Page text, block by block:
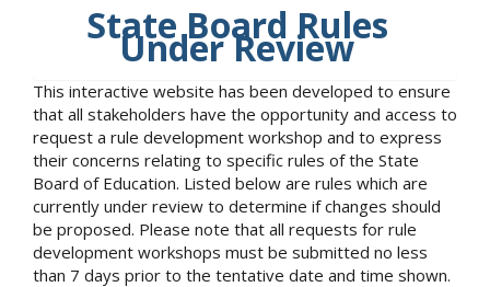
State Board Rules
Under Review
This interactive website has been developed to ensure
that all stakeholders have the opportunity and access to
request a rule development workshop and to express
their concerns relating to specific rules of the State
Board of Education. Listed below are rules which are
currently under review to determine if changes should
be proposed. Please note that all requests for rule
development workshops must be submitted no less
than 7 days prior to the tentative date and time shown.